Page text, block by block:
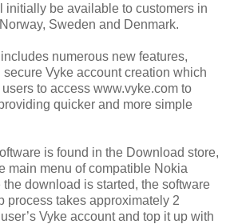
initially be available to customers in
Sweden and Denmark.
numerous new features,
Vyke account creation which
to access www.vyke.com to
quicker and more simple
is found in the Download store,
main menu of compatible Nokia
download is started, the software
process takes approximately 2
Vyke account and top it up with